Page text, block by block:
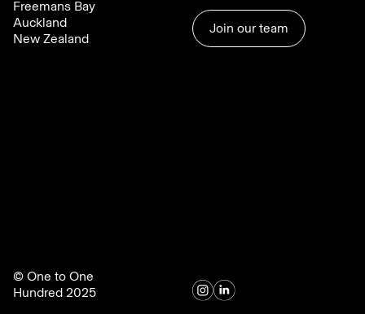
Freemans Bay
Auckland
New Zealand
Join our team
© One to One
Hundred 2025